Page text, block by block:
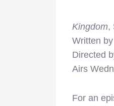
Kingdom,
Written
Directed
Airs
For an